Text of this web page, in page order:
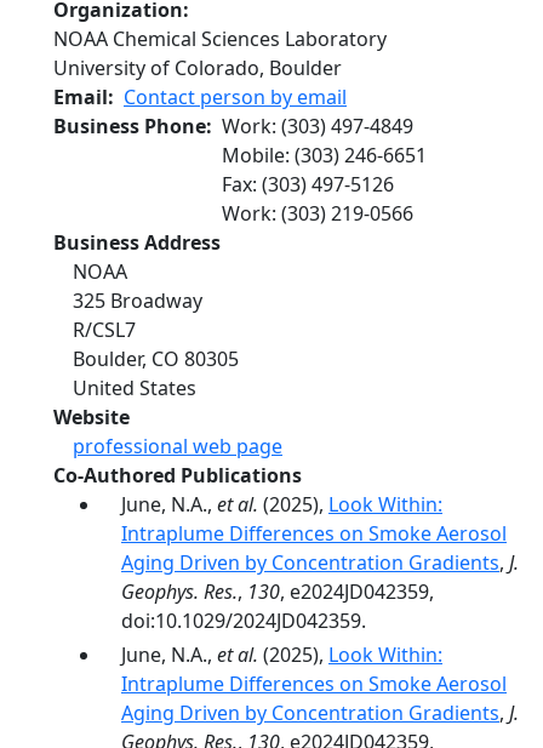
Organization
NOAA Chemical Sciences Laboratory
University of Colorado, Boulder
Email
Contact person by email
Business Phone Work: (303) 497-4849
Mobile: (303) 246-6651
Fax: (303) 497-5126
Work: (303) 219-0566
Business Address
NOAA
325 Broadway
R/CSL7
Boulder, CO 80305
United States
Website
professional web page
Co-Authored Publications
June, N.A., et al. (2025), Look Within:
Intraplume Differences on Smoke Aerosol
Aging Driven by Concentration Gradients, J.
Geophys. Res., 130, e2024JD042359,
doi:10.1029/2024JD042359.
June, N.A., et al. (2025), Look Within:
Intraplume Differences on Smoke Aerosol
Aging Driven by Concentration Gradients, J.
Geophys. Res., 130, e2024JD042359,